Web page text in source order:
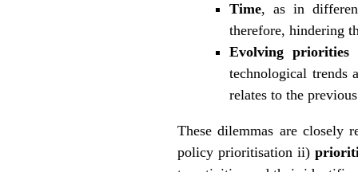
Time, as in
therefore, hindering
Evolving
technological trends
relates to the
These dilemmas are closely
policy prioritisation ii)